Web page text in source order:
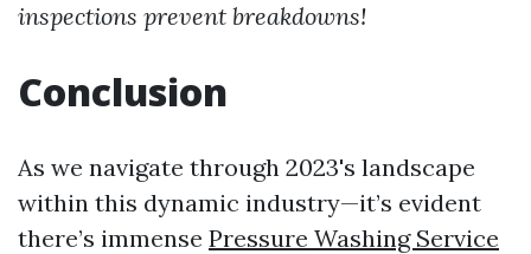
inspections prevent breakdowns!
Conclusion
As we navigate through 2023's landscape
within this dynamic industry—it’s evident
there’s immense Pressure Washing Service